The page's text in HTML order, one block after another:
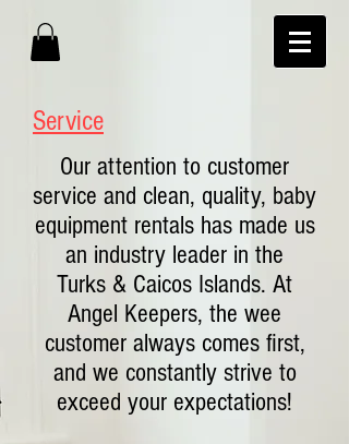
Service
Our attention to customer
service and clean, quality, baby
equipment rentals has made us
an industry leader in the
Turks & Caicos Islands. At
Angel Keepers, the wee
customer always comes first,
and we constantly strive to
exceed your expectations!